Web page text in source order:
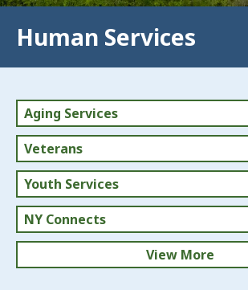
Human Services
Aging Services
Veterans
Youth Services
NY Connects
View More